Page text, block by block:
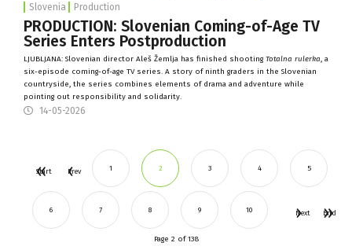
Slovenia Production
PRODUCTION: Slovenian Coming-of-Age TV
Series Enters Postproduction
LJUBLJANA: Slovenian director Aleš Žemlja has finished shooting Totalna rulerka, a
six-episode coming-of-age TV series. A story of ninth graders in the Slovenian
countryside, the series combines elements of drama and adventure while
pointing out responsibility and solidarity.
14-05-2026
Start Prev 1 2 3 4 5
6 7 8 9 10 Next End
Page 2 of 138